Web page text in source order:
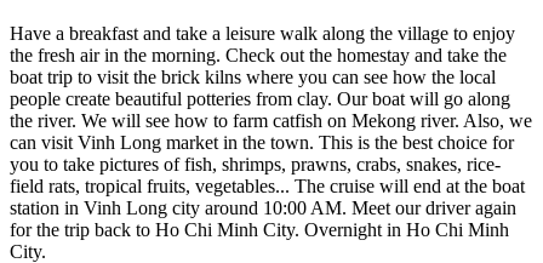
Have a breakfast and take a leisure walk along the village to enjoy
the fresh air in the morning. Check out the homestay and take the
boat trip to visit the brick kilns where you can see how the local
people create beautiful potteries from clay. Our boat will go along
the river. We will see how to farm catfish on Mekong river. Also, we
can visit Vinh Long market in the town. This is the best choice for
you to take pictures of fish, shrimps, prawns, crabs, snakes, rice-
field rats, tropical fruits, vegetables... The cruise will end at the boat
station in Vinh Long city around 10:00 AM. Meet our driver again
for the trip back to Ho Chi Minh City. Overnight in Ho Chi Minh
City.